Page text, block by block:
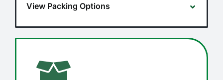
View Packing Options